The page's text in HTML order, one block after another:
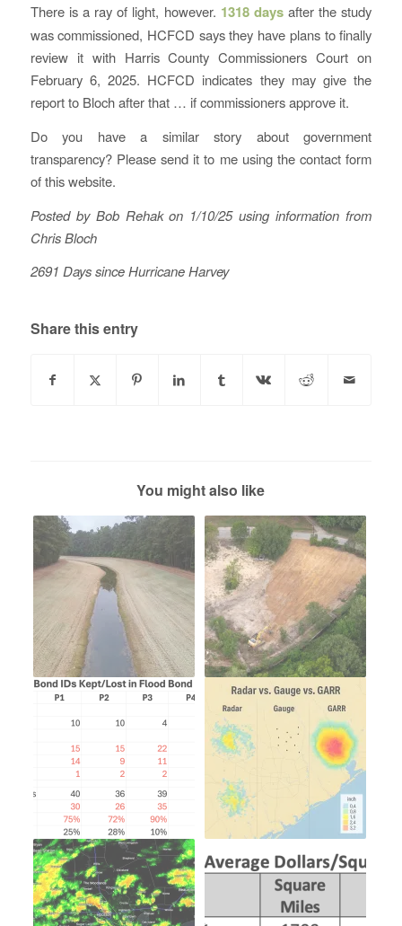
There is a ray of light, however. 1318 daysafter the study
was commissioned, HCFCD says they have plans to finally
review it with Harris County Commissioners Court on
February 6, 2025. HCFCD indicates they may give the
report to Bloch after that … if commissioners approve it.
Do you have a similar story about government
transparency? Please send it to me using the contact form
of this website.
Posted by Bob Rehak on 1/10/25 using information from
Chris Bloch
2691 Days since Hurricane Harvey
Share this entry
You might also like